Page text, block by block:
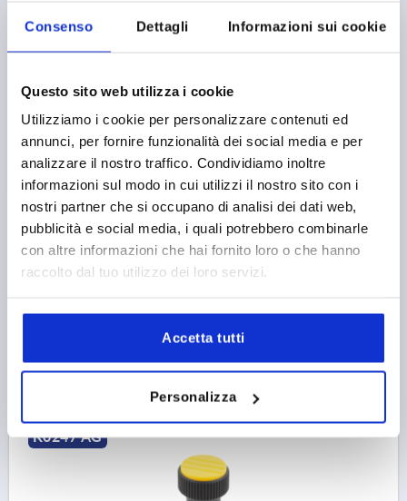
Consenso Dettagli Informazioni sui cookie
Questo sito web utilizza i cookie
Utilizziamo i cookie per personalizzare contenuti ed
annunci, per fornire funzionalità dei social media e per
analizzare il nostro traffico. Condividiamo inoltre
informazioni sul modo in cui utilizzi il nostro sito con i
nostri partner che si occupano di analisi dei dati web,
pubblicità e social media, i quali potrebbero combinarle
con altre informazioni che hai fornito loro o che hanno
raccolto dal tuo utilizzo dei loro servizi.
Accetta tutti
Personalizza
KNURLED KNOB SIZE:1 D=M05X10, D1=21, H=22,
THERMOPLASTIC BLACK GREY RAL7021, COMP:STEEL,
CAP:RED RAL3020
COLOUR CAP =TRAFFIC RED RAL 3020
COMPONENT MATERIAL=STEEL
plus sales tax
DETAILS
K0247 AG